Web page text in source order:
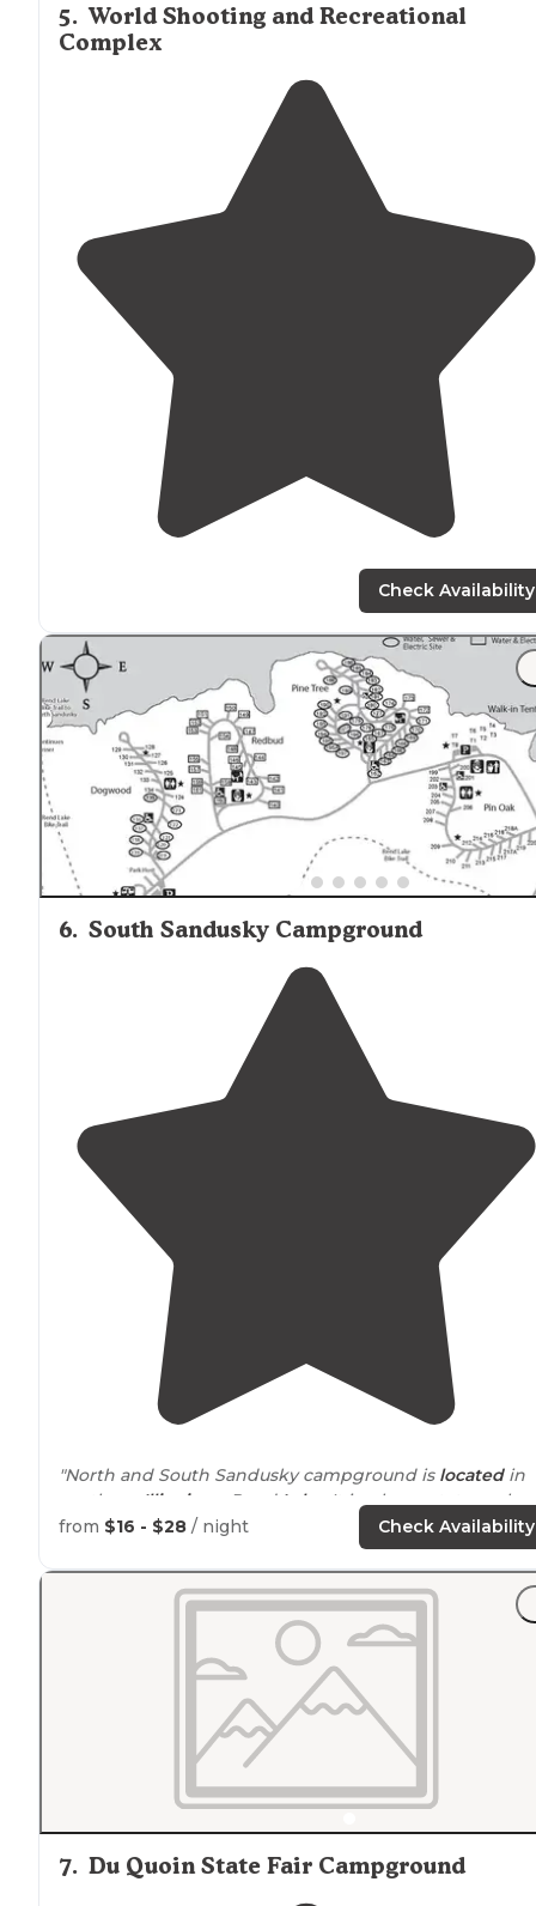
5. World Shooting and Recreational
Complex
Check Availability
6. South Sandusky Campground
"North and South Sandusky campground is locatedin
southern
Illinois on Rend Lake
. It is a large state park
with tons to do. From boating and swimming to
"Well maintained on beautiful Rend Lake in southern
Illinois. Reservations accepted on reservation.gov.
Walk
from $16 - $28 / night Check Availability
7. Du Quoin State Fair Campground